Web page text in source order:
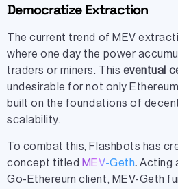
Democratize Extraction
The current trend of MEV
where one day the power
traders or miners. This eventual
undesirable for not only
built on the foundations of
scalability.
To combat this, Flashbots has
concept titled MEV-Geth.Acting
Go-Ethereum client, MEV-Geth